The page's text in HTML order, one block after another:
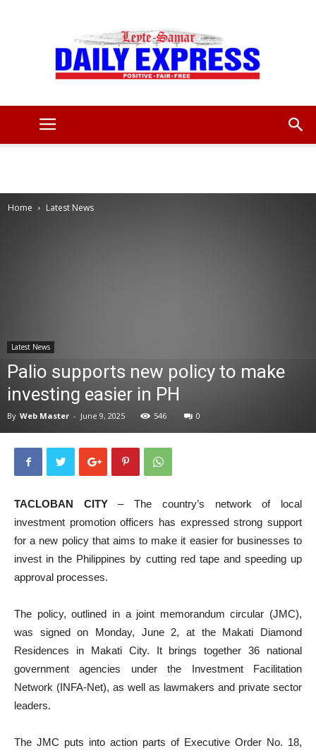
Home Latest News
Latest News
Palio supports new policy to make
investing easier in PH
By Web Master - June 9, 2025 546 0
TACLOBAN CITY– The country’s network of local
investment promotion officers has expressed strong support
for a new policy that aims to make it easier for businesses to
invest in the Philippines by cutting red tape and speeding up
approval processes.
The policy, outlined in a joint memorandum circular (JMC),
was signed on Monday, June 2, at the Makati Diamond
Residences in Makati City. It brings together 36 national
government agencies under the Investment Facilitation
Network (INFA-Net), as well as lawmakers and private sector
leaders.
The JMC puts into action parts of Executive Order No. 18,